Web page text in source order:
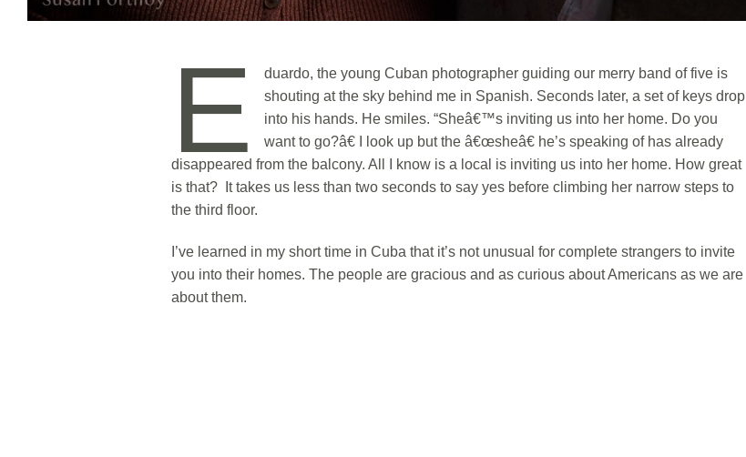
E
duardo, the young Cuban photographer guiding our merry band of five is
shouting at the sky behind me in Spanish. Seconds later, a set of keys drop
into his hands. He smiles. “Sheâ€™s inviting us into her home. Do you
want to go?â€ I look up but the â€œsheâ€ he’s speaking of has already
disappeared from the balcony. All I know is a local is inviting us into her home. How great
is that? It takes us less than two seconds to say yes before climbing her narrow steps to
the third floor.
I’ve learned in my short time in Cuba that it’s not unusual for complete strangers to invite
you into their homes. The people are gracious and as curious about Americans as we are
about them.